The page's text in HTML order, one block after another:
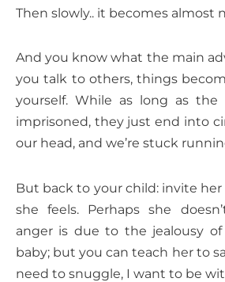
Then slowly.. it becomes almost
And you know what the main
you talk to others, things
yourself. While as long as the
imprisoned, they just end into
our head, and we’re stuck
But back to your child: invite
she feels. Perhaps she
anger is due to the jealousy
baby; but you can teach her to
need to snuggle, I want to be